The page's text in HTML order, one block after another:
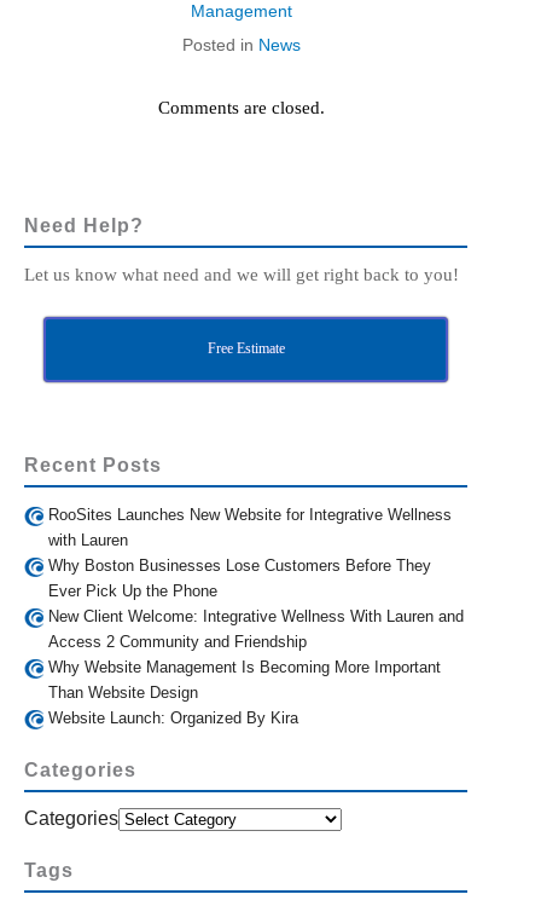
Management
Posted in News
Comments are closed.
Need Help?
Let us know what need and we will get right back to you!
Free Estimate
Recent Posts
RooSites Launches New Website for Integrative Wellness
with Lauren
Why Boston Businesses Lose Customers Before They
Ever Pick Up the Phone
New Client Welcome: Integrative Wellness With Lauren and
Access 2 Community and Friendship
Why Website Management Is Becoming More Important
Than Website Design
Website Launch: Organized By Kira
Categories
Categories
Tags